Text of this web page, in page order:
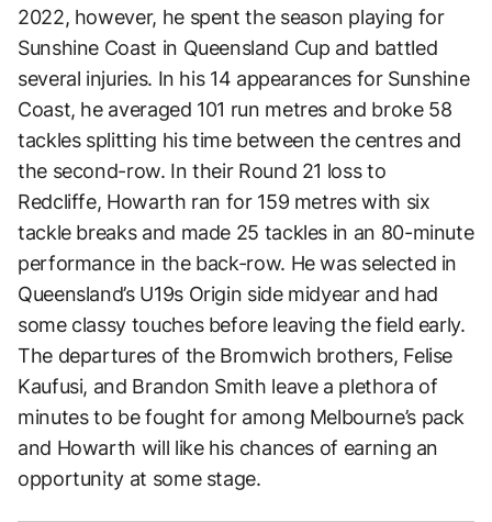
2022, however, he spent the season playing for
Sunshine Coast in Queensland Cup and battled
several injuries. In his 14 appearances for Sunshine
Coast, he averaged 101 run metres and broke 58
tackles splitting his time between the centres and
the second-row. In their Round 21 loss to
Redcliffe, Howarth ran for 159 metres with six
tackle breaks and made 25 tackles in an 80-minute
performance in the back-row. He was selected in
Queensland’s U19s Origin side midyear and had
some classy touches before leaving the field early.
The departures of the Bromwich brothers, Felise
Kaufusi, and Brandon Smith leave a plethora of
minutes to be fought for among Melbourne’s pack
and Howarth will like his chances of earning an
opportunity at some stage.